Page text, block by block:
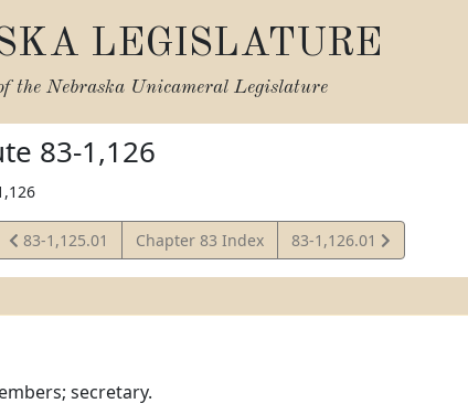
LEGISLATURE
the Nebraska Unicameral Legislature
83-1,126
View
Statute
83-1,125.01 Chapter 83 Index
View
Statute
83-1,126.01
secretary.